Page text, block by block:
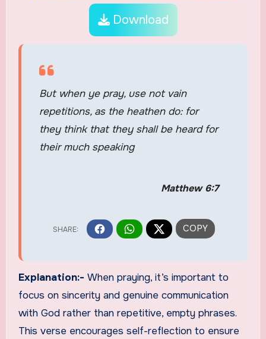
Download
But when ye pray, use not vain
repetitions, as the heathen do: for
they think that they shall be heard for
their much speaking
Matthew 6:7
Explanation:- When praying, it’s important to
focus on sincerity and genuine communication
with God rather than repetitive, empty phrases.
This verse encourages self-reflection to ensure